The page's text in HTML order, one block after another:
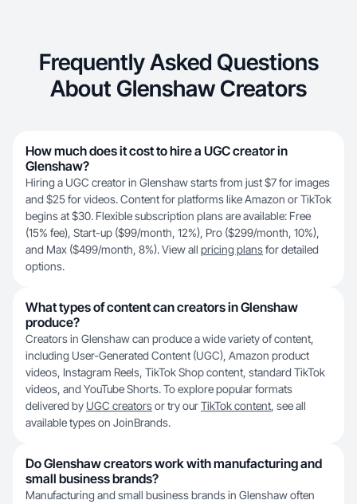
Frequently Asked Questions
About Glenshaw Creators
How much does it cost to hire a UGC creator in
Glenshaw?
Hiring a UGC creator in Glenshaw starts from just $7 for images
and $25 for videos. Content for platforms like Amazon or TikTok
begins at $30. Flexible subscription plans are available: Free
(15% fee), Start-up ($99/month, 12%), Pro ($299/month, 10%),
and Max ($499/month, 8%). View all pricing plansfor detailed
options.
What types of content can creators in Glenshaw
produce?
Creators in Glenshaw can produce a wide variety of content,
including User-Generated Content (UGC), Amazon product
videos, Instagram Reels, TikTok Shop content, standard TikTok
videos, and YouTube Shorts. To explore popular formats
delivered by UGC creatorsor try ourTikTok content, see all
available types on JoinBrands.
Do Glenshaw creators work with manufacturing and
small business brands?
Manufacturing and small business brands in Glenshaw often